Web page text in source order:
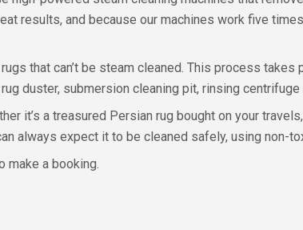
results, and because our machines work five
that can’t be steam cleaned. This process
duster, submersion cleaning pit, rinsing centrifuge
it’s a treasured Persian rug bought on your
always expect it to be cleaned safely, using non-
make a booking.